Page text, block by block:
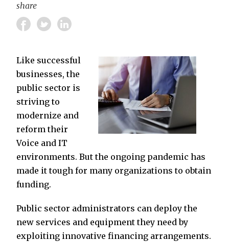
share
Like successful
businesses, the
public sector is
striving to
modernize and
reform their
Voice and IT
environments. But the ongoing pandemic has
made it tough for many organizations to obtain
funding.
Public sector administrators can deploy the
new services and equipment they need by
exploiting innovative financing arrangements.